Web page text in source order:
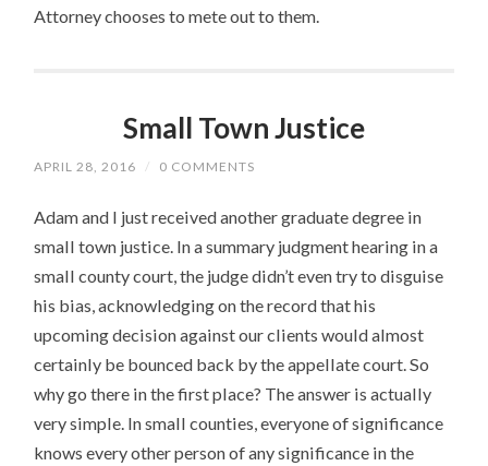
Attorney chooses to mete out to them.
Small Town Justice
APRIL 28, 2016 / 0 COMMENTS
Adam and I just received another graduate degree in
small town justice. In a summary judgment hearing in a
small county court, the judge didn’t even try to disguise
his bias, acknowledging on the record that his
upcoming decision against our clients would almost
certainly be bounced back by the appellate court. So
why go there in the first place? The answer is actually
very simple. In small counties, everyone of significance
knows every other person of any significance in the